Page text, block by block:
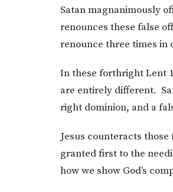
Satan magnanimously
renounces these false
renounce three times in
In these forthright Lent
are entirely different.
right dominion, and a
Jesus counteracts
granted first to the
how we show God’s